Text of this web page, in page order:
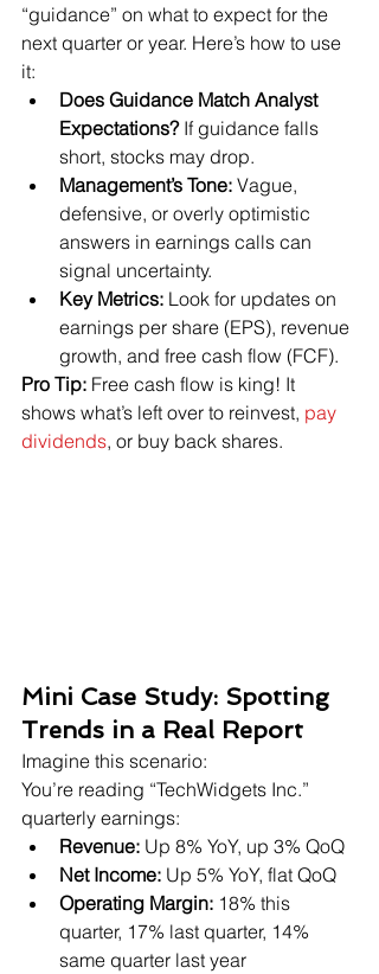
“guidance” on what to expect for the
next quarter or year. Here’s how to use
it:
Does Guidance Match Analyst
Expectations? If guidance falls
short, stocks may drop.
Management’s Tone: Vague,
defensive, or overly optimistic
answers in earnings calls can
signal uncertainty.
Key Metrics: Look for updates on
earnings per share (EPS), revenue
growth, and free cash flow (FCF).
Pro Tip: Free cash flow is king! It
shows what’s left over to reinvest, pay
dividends, or buy back shares.
Mini Case Study: Spotting
Trends in a Real Report
Imagine this scenario:
You’re reading “TechWidgets Inc.”
quarterly earnings:
Revenue: Up 8% YoY, up 3% QoQ
Net Income: Up 5% YoY, flat QoQ
Operating Margin: 18% this
quarter, 17% last quarter, 14%
same quarter last year